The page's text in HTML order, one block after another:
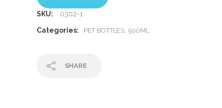
SKU: 0302-1
Categories: PET BOTTLES 500ML
SHARE